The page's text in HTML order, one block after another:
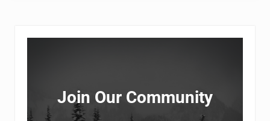
Sidebar
Join Our Community